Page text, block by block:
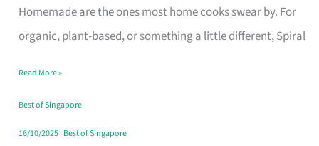
Homemade are the ones most home cooks swear by. For
organic, plant-based, or something a little different, Spiral
Brand
Fits
Family
Table
in
Read More »
Best of Singapore
16/10/2025| Best of Singapore